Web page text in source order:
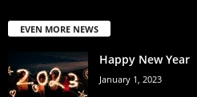
EVEN MORE NEWS
Happy New Year
January 1, 2023